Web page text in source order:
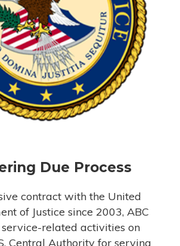
Due Process
contract with the United
of Justice since 2003, ABC
related activities on
Central Authority for serving